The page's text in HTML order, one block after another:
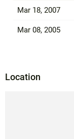
Mar 18, 2007
Mar 08, 2005
Location